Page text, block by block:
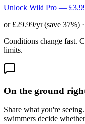
Unlock Wild Pro —
or £29.99/yr (save 37%)
Conditions change fast.
limits.
On the ground
Share what you're
swimmers decide